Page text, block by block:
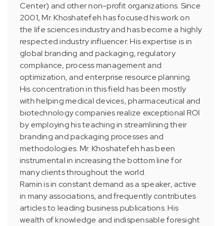
Center) and other non-profit organizations. Since
2001, Mr. Khoshatefeh has focused his work on
the life sciences industry and has become a highly
respected industry influencer. His expertise is in
global branding and packaging, regulatory
compliance, process management and
optimization, and enterprise resource planning.
His concentration in this field has been mostly
with helping medical devices, pharmaceutical and
biotechnology companies realize exceptional ROI
by employing his teaching in streamlining their
branding and packaging processes and
methodologies. Mr. Khoshatefeh has been
instrumental in increasing the bottom line for
many clients throughout the world.
Ramin is in constant demand as a speaker, active
in many associations, and frequently contributes
articles to leading business publications. His
wealth of knowledge and indispensable foresight